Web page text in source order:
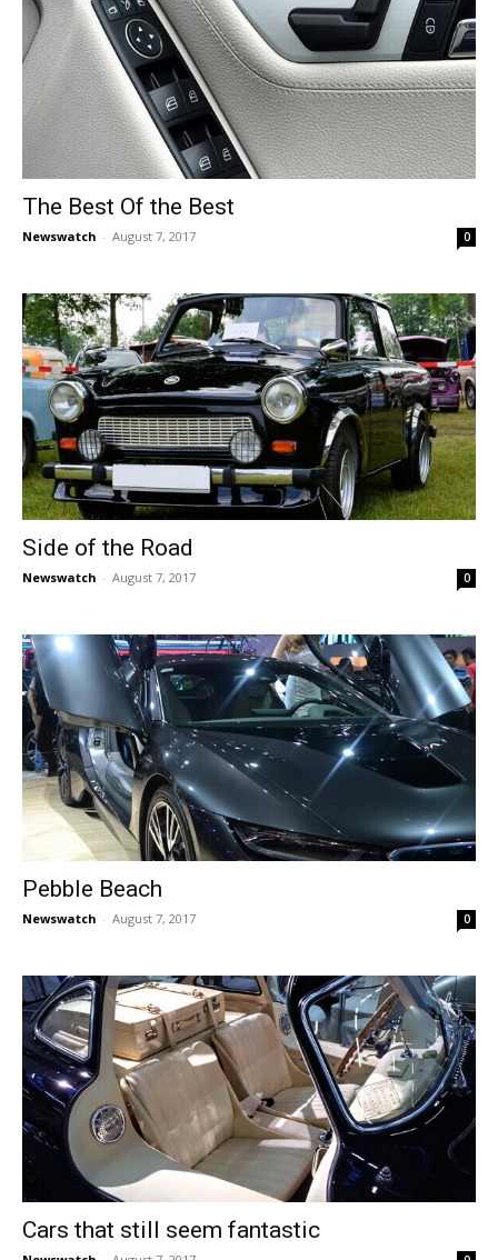
The Best Of the Best
Newswatch - August 7, 2017 0
Side of the Road
Newswatch - August 7, 2017 0
Pebble Beach
Newswatch - August 7, 2017 0
Cars that still seem fantastic